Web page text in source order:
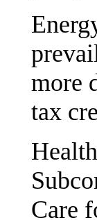
more
tax
Care